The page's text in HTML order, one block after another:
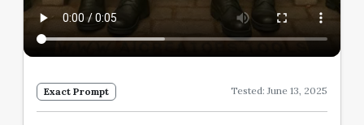
Exact Prompt Tested: June 13, 2025